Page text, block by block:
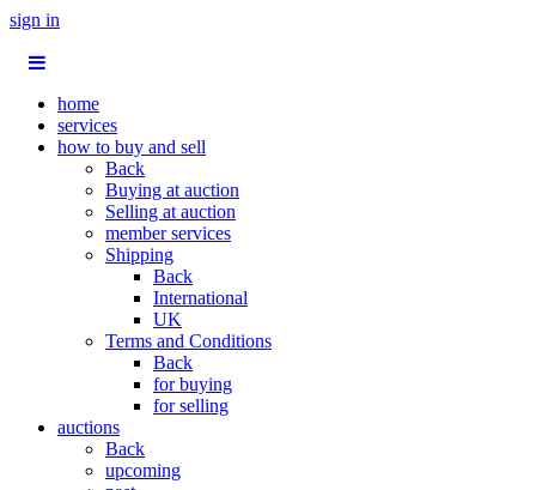
sign in
home
services
how to buy and sell
Back
Buying at auction
Selling at auction
member services
Shipping
Back
International
UK
Terms and Conditions
Back
for buying
for selling
auctions
Back
upcoming